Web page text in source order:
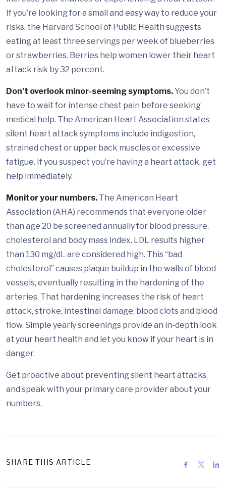
If you’re looking for a small and easy way to reduce your
risks, the Harvard School of Public Health suggests
eating at least three servings per week of blueberries
or strawberries. Berries help women lower their heart
attack risk by 32 percent.
Don’t overlook minor-seeming symptoms.You don’t
have to wait for intense chest pain before seeking
medical help. The American Heart Association states
silent heart attack symptoms include indigestion,
strained chest or upper back muscles or excessive
fatigue. If you suspect you’re having a heart attack, get
help immediately.
Monitor your numbers. The American Heart
Association (AHA) recommends that everyone older
than age 20 be screened annually for blood pressure,
cholesterol and body mass index. LDL results higher
than 130 mg/dL are considered high. This “bad
cholesterol” causes plaque buildup in the walls of blood
vessels, eventually resulting in the hardening of the
arteries. That hardening increases the risk of heart
attack, stroke, intestinal damage, blood clots and blood
flow. Simple yearly screenings provide an in-depth look
at your heart health and let you know if your heart is in
danger.
Get proactive about preventing silent heart attacks,
and speak with your primary care provider about your
numbers.
SHARE THIS ARTICLE